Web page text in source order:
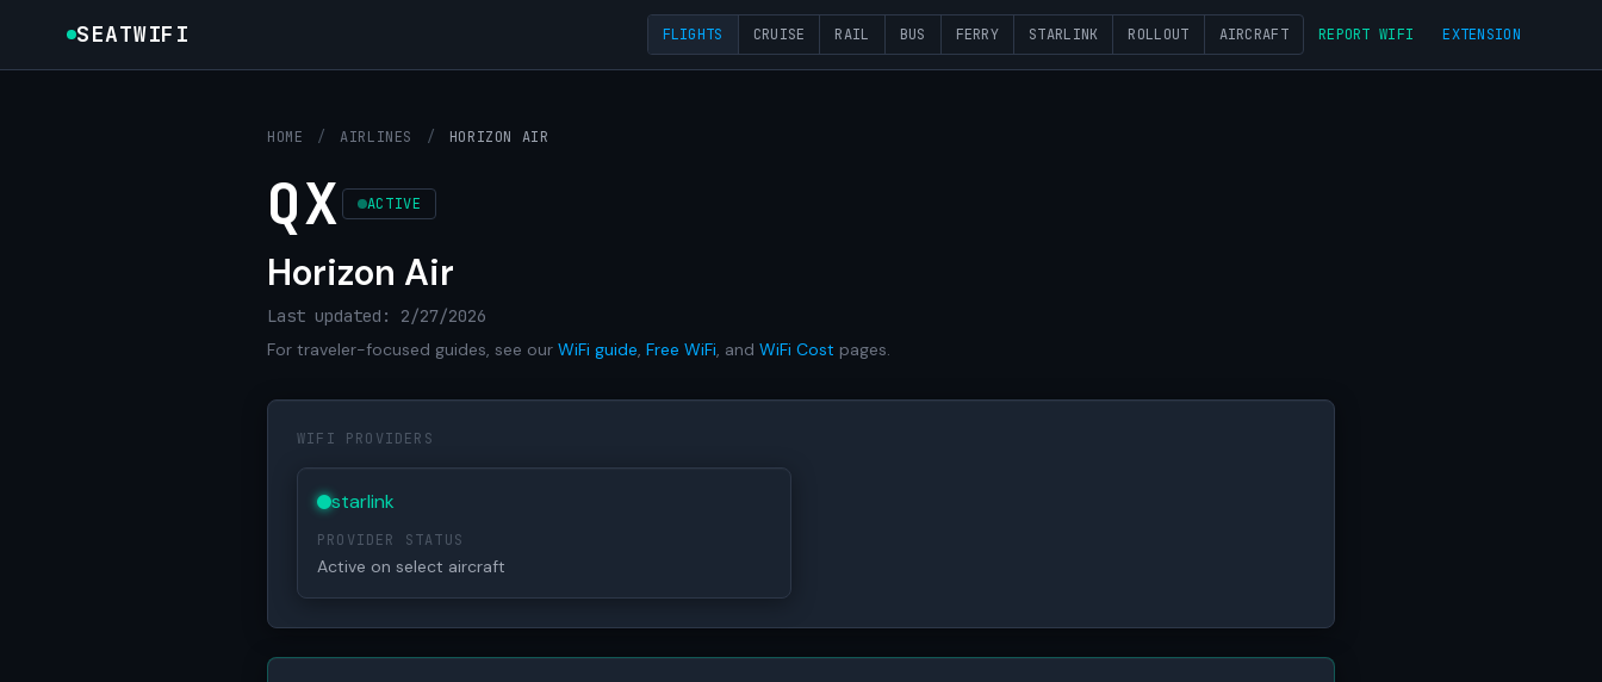
SEATWIFI FLIGHTS CRUISE RAIL BUS FERRY STARLINK ROLLOUT AIRCRAFT REPORT WIFI EXTENSION
HOME / AIRLINES / HORIZON AIR
QX ACTIVE
Horizon Air
Last updated: 2/27/2026
For traveler-focused guides, see our WiFi guide, Free WiFi, and WiFi Cost pages.
WIFI PROVIDERS
starlink
PROVIDER STATUS
Active on select aircraft